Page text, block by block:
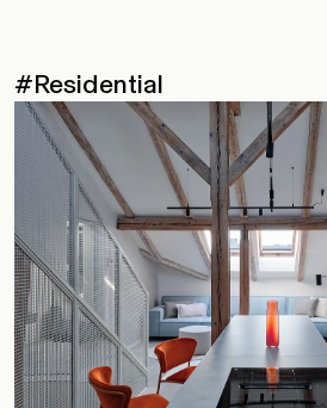
#Residential